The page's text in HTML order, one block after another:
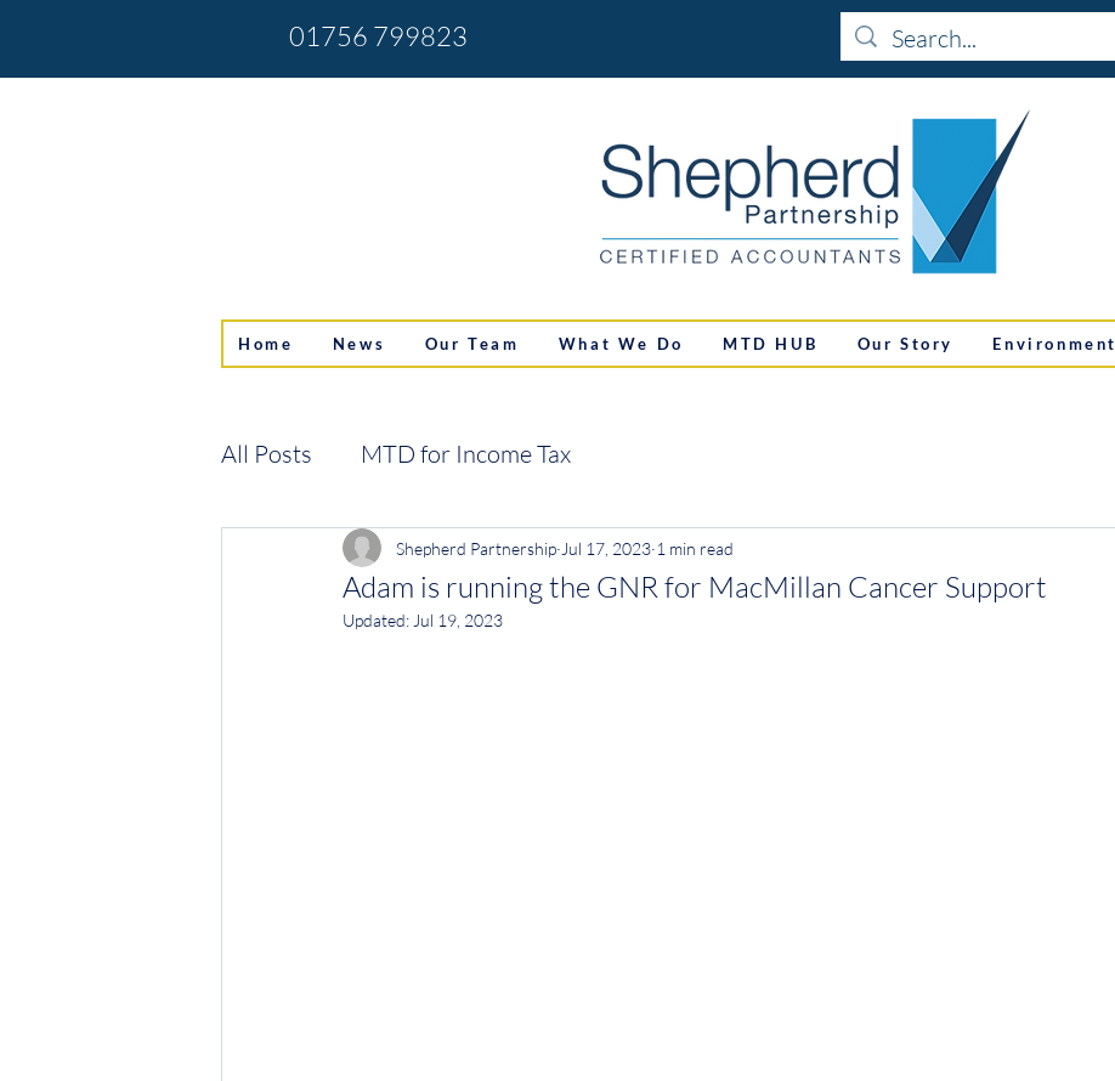
01756 799823
Home News Our Team What We Do MTD HUB Our Story Environment
All Posts MTD for Income Tax
Adam is running the GNR for MacMillan Cancer Support
Shepherd Partnership Jul 17, 2023 1 min read
Updated: Jul 19, 2023